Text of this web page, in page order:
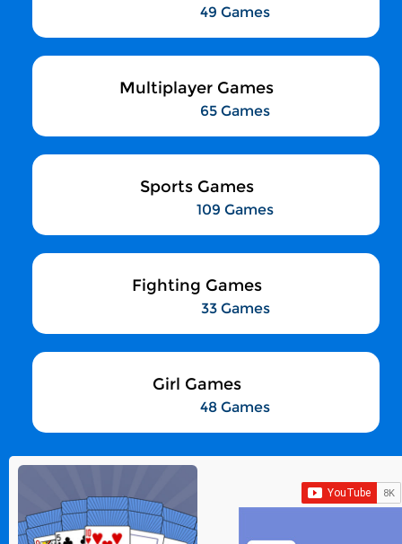
49 Games
Multiplayer Games
65 Games
Sports Games
109 Games
Fighting Games
33 Games
Girl Games
48 Games